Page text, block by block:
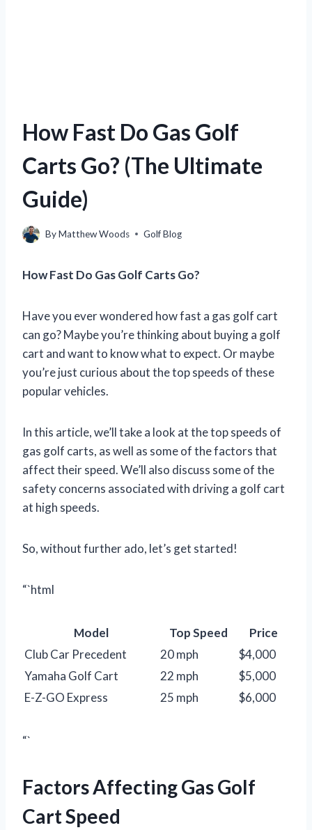
How Fast Do Gas Golf
Carts Go? (The Ultimate
Guide)
ByMatthew Woods Golf Blog
How Fast Do Gas Golf Carts Go?
Have you ever wondered how fast a gas golf cart
can go? Maybe you’re thinking about buying a golf
cart and want to know what to expect. Or maybe
you’re just curious about the top speeds of these
popular vehicles.
In this article, we’ll take a look at the top speeds of
gas golf carts, as well as some of the factors that
affect their speed. We’ll also discuss some of the
safety concerns associated with driving a golf cart
at high speeds.
So, without further ado, let’s get started!
“`html
Model Top Speed
Price
Club Car Precedent
20 mph
$4,000
Yamaha Golf Cart
22 mph
$5,000
E-Z-GO Express
25 mph $6,000
“`
Factors Affecting Gas Golf
Cart Speed